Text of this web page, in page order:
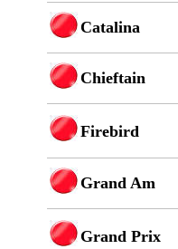
Catalina
Chieftain
Firebird
Grand Am
Grand Prix